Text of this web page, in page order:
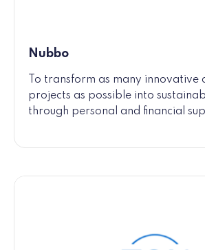
Nubbo
To transform as many innovative
projects as possible into
through personal and financial